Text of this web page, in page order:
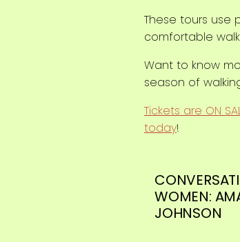
These tours use
comfortable
Want to know
season of
Tickets are ON
today!
WOMEN:
JOHNSON